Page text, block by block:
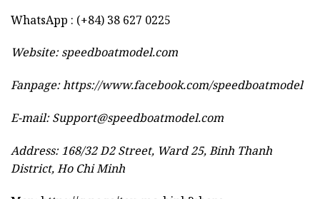
WhatsApp : (+84) 38 627 0225
Website:speedboatmodel.com
Fanpage: https://www.facebook.com/speedboatmodel
E-mail:Support@speedboatmodel.com
Address: 168/32 D2 Street, Ward 25, Binh Thanh
District, Ho Chi Minh